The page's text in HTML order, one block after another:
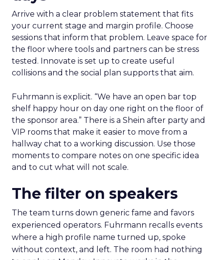
Arrive with a clear problem statement that fits
your current stage and margin profile. Choose
sessions that inform that problem. Leave space for
the floor where tools and partners can be stress
tested. Innovate is set up to create useful
collisions and the social plan supports that aim.
Fuhrmann is explicit. “We have an open bar top
shelf happy hour on day one right on the floor of
the sponsor area.” There is a Shein after party and
VIP rooms that make it easier to move from a
hallway chat to a working discussion. Use those
moments to compare notes on one specific idea
and to cut what will not scale.
The filter on speakers
The team turns down generic fame and favors
experienced operators. Fuhrmann recalls events
where a high profile name turned up, spoke
without context, and left. The room had nothing